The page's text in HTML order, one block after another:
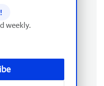
!
weekly.